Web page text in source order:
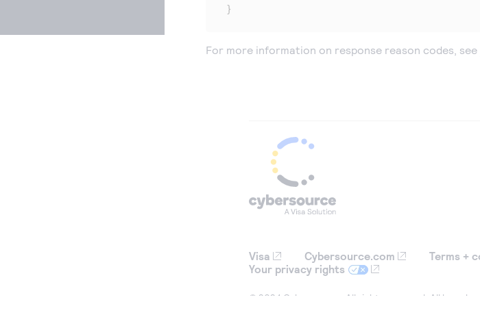
}
For more information on response reason codes, see
Visa Cybersource.com Terms +
Your privacy rights
© 2024 Cybersource. All rights reserved. All brand